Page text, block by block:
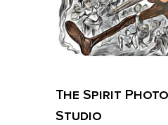
The Spirit
Studio